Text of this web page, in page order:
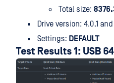
Total size:
Drive version: 4.0.1
Settings: DEFAULT
Test Results 1: USB